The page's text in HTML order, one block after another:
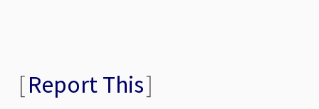
[Report This]